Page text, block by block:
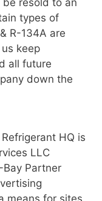
resold to an
types of
R-134A are
keep
all future
down the
HQ is
LLC
Bay Partner
means for sites